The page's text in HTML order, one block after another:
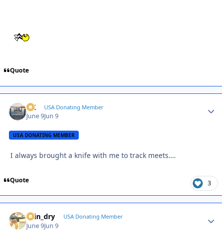
Quote
AK USA Donating Member
June 9Jun 9
USA DONATING MEMBER
I always brought a knife with me to track meets….
Quote 3
spin_dry USA Donating Member
June 9Jun 9